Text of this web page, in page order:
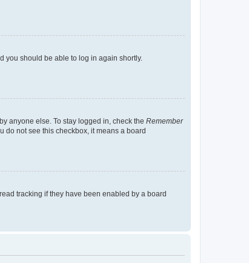
you should be able to log in again shortly.
anyone else. To stay logged in, check the Remember
do not see this checkbox, it means a board
tracking if they have been enabled by a board